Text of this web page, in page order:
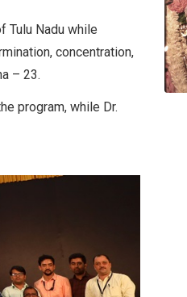
Tulu Nadu while
concentration,
– 23.
program, while Dr.